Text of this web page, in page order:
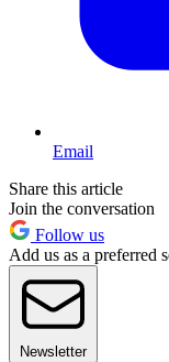
Email
Share this article
Join the conversation
Follow us
Add us as a preferred
Newsletter